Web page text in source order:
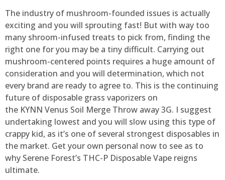
The industry of mushroom-founded issues is actually
exciting and you will sprouting fast! But with way too
many shroom-infused treats to pick from, finding the
right one for you may be a tiny difficult. Carrying out
mushroom-centered points requires a huge amount of
consideration and you will determination, which not
every brand are ready to agree to. This is the continuing
future of disposable grass vaporizers on
the KYNN Venus Soil Merge Throw away 3G. I suggest
undertaking lowest and you will slow using this type of
crappy kid, as it’s one of several strongest disposables in
the market. Get your own personal now to see as to
why Serene Forest’s THC-P Disposable Vape reigns
ultimate.